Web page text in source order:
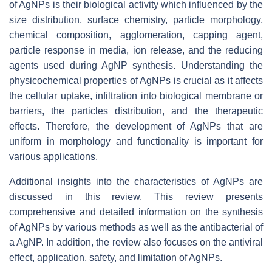
of AgNPs is their biological activity which influenced by the
size distribution, surface chemistry, particle morphology,
chemical composition, agglomeration, capping agent,
particle response in media, ion release, and the reducing
agents used during AgNP synthesis. Understanding the
physicochemical properties of AgNPs is crucial as it affects
the cellular uptake, infiltration into biological membrane or
barriers, the particles distribution, and the therapeutic
effects. Therefore, the development of AgNPs that are
uniform in morphology and functionality is important for
various applications.
Additional insights into the characteristics of AgNPs are
discussed in this review. This review presents
comprehensive and detailed information on the synthesis
of AgNPs by various methods as well as the antibacterial of
a AgNP. In addition, the review also focuses on the antiviral
effect, application, safety, and limitation of AgNPs.